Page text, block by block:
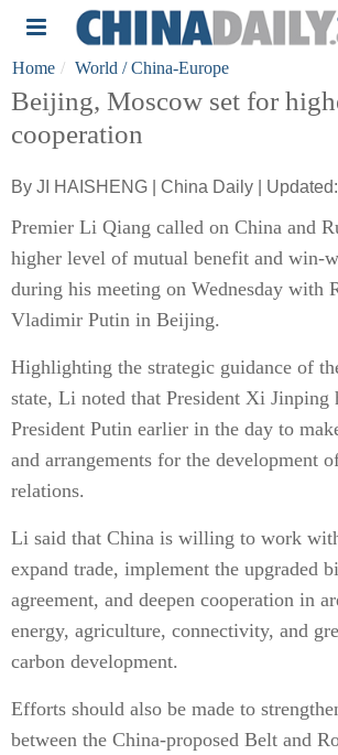
Home World / China-Europe
Beijing, Moscow set for
cooperation
By JI HAISHENG | China Daily |
Premier Li Qiang called on China and
higher level of mutual benefit and win-
during his meeting on Wednesday with
Vladimir Putin in Beijing.
Highlighting the strategic guidance of
state, Li noted that President Xi Jinping
President Putin earlier in the day to
and arrangements for the development
relations.
Li said that China is willing to work
expand trade, implement the upgraded
agreement, and deepen cooperation in
energy, agriculture, connectivity, and
carbon development.
Efforts should also be made to
between the China-proposed Belt and